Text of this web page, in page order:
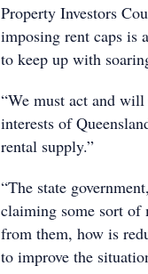
Property Investors
imposing rent caps is
to keep up with
“We must act and
interests of
rental supply.”
“The state
claiming some sort of
from them, how is
to improve the